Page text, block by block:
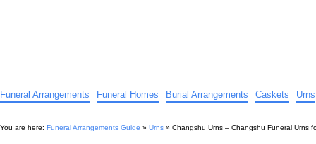
Funeral Arrangements Funeral Homes Burial Arrangements Caskets Urns
You are here: Funeral Arrangements Guide » Urns » Changshu Urns – Changshu Funeral Urns